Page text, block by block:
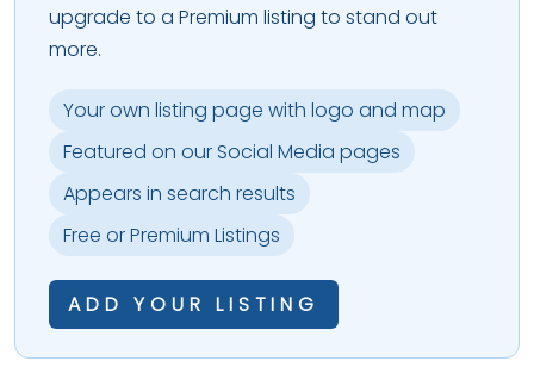
upgrade to a Premium listing to stand out
more.
Your own listing page with logo and map
Featured on our Social Media pages
Appears in search results
Free or Premium Listings
ADD YOUR LISTING